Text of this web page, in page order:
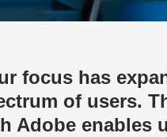
focus has
of users.
Adobe enables